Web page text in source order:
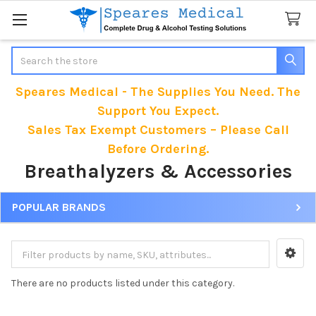
Speares Medical - The Supplies You Need. The
Support You Expect.
Sales Tax Exempt Customers – Please Call
Before Ordering.
Breathalyzers & Accessories
Sidebar
POPULAR BRANDS
There are no products listed under this category.